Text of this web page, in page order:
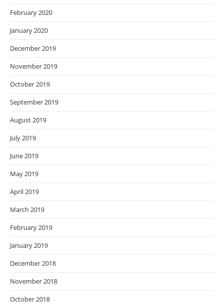
February 2020
January 2020
December 2019
November 2019
October 2019
September 2019
August 2019
July 2019
June 2019
May 2019
April 2019
March 2019
February 2019
January 2019
December 2018
November 2018
October 2018